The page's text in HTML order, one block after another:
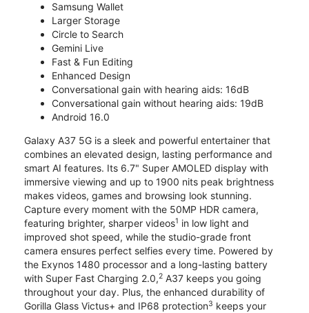
Samsung Wallet
Larger Storage
Circle to Search
Gemini Live
Fast & Fun Editing
Enhanced Design
Conversational gain with hearing aids: 16dB
Conversational gain without hearing aids: 19dB
Android 16.0
Galaxy A37 5G is a sleek and powerful entertainer that
combines an elevated design, lasting performance and
smart AI features. Its 6.7" Super AMOLED display with
immersive viewing and up to 1900 nits peak brightness
makes videos, games and browsing look stunning.
Capture every moment with the 50MP HDR camera,
featuring brighter, sharper videos1 in low light and
improved shot speed, while the studio-grade front
camera ensures perfect selfies every time. Powered by
the Exynos 1480 processor and a long-lasting battery
with Super Fast Charging 2.0,2 A37 keeps you going
throughout your day. Plus, the enhanced durability of
Gorilla Glass Victus+ and IP68 protection3 keeps your